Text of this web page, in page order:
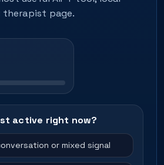
page.
active right now?
or mixed signal